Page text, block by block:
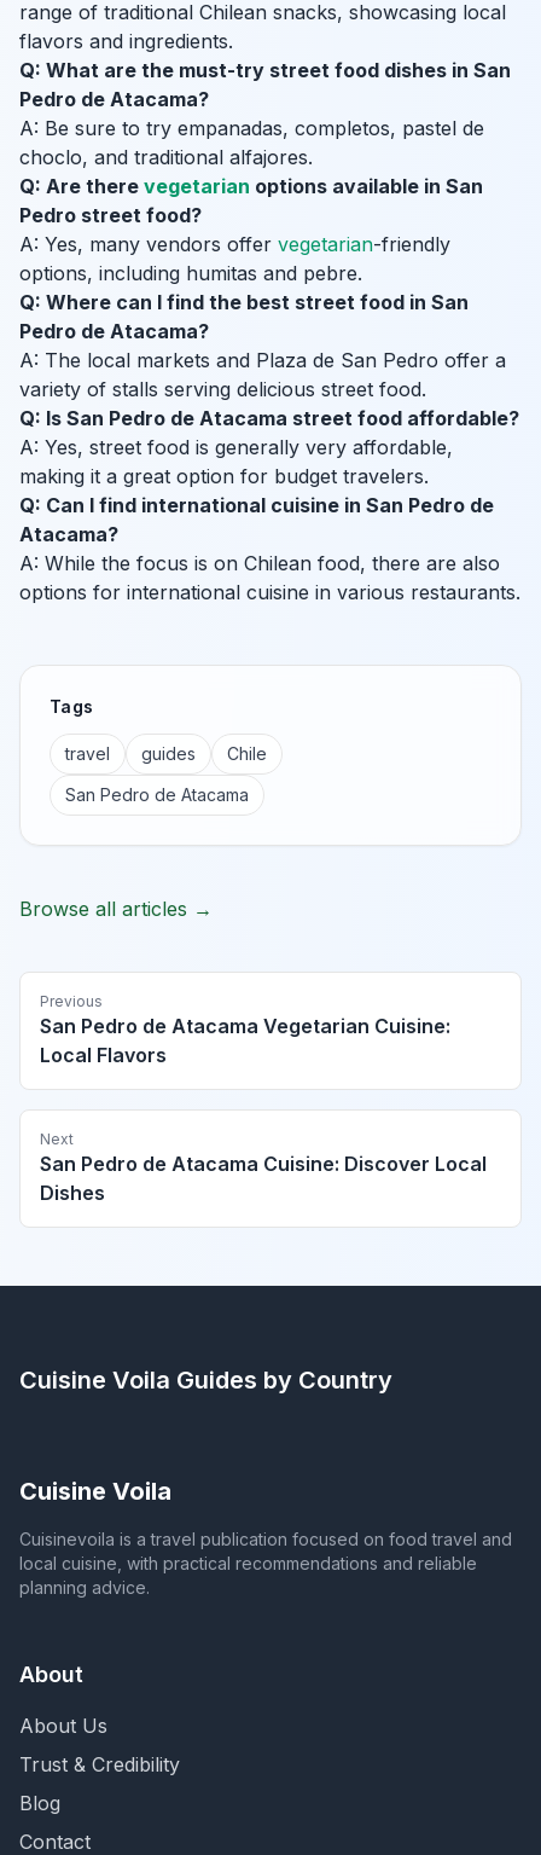
range of traditional Chilean snacks, showcasing local
flavors and ingredients.
Q: What are the must-try street food dishes in San
Pedro de Atacama?
A: Be sure to try empanadas, completos, pastel de
choclo, and traditional alfajores.
Q: Are there vegetarian options available in San
Pedro street food?
A: Yes, many vendors offer vegetarian-friendly
options, including humitas and pebre.
Q: Where can I find the best street food in San
Pedro de Atacama?
A: The local markets and Plaza de San Pedro offer a
variety of stalls serving delicious street food.
Q: Is San Pedro de Atacama street food affordable?
A: Yes, street food is generally very affordable,
making it a great option for budget travelers.
Q: Can I find international cuisine in San Pedro de
Atacama?
A: While the focus is on Chilean food, there are also
options for international cuisine in various restaurants.
Tags
travel guides
Chile
San Pedro de Atacama
Browse all articles →
Previous
San Pedro de Atacama Vegetarian Cuisine:
Local Flavors
Next
San Pedro de Atacama Cuisine: Discover Local
Dishes
Cuisine Voila Guides by Country
Cuisine Voila
Cuisinevoila is a travel publication focused on food travel and
local cuisine, with practical recommendations and reliable
planning advice.
About
About Us
Trust & Credibility
Blog
Contact